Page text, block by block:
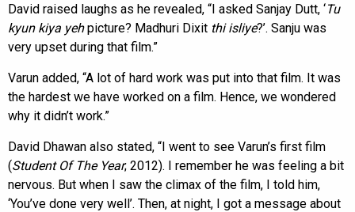
David raised laughs as he revealed, “I asked Sanjay Dutt, ‘Tu
kyun kiya yehpicture? Madhuri Dixit thi isliye?’. Sanju was
very upset during that film.”
Varun added, “A lot of hard work was put into that film. It was
the hardest we have worked on a film. Hence, we wondered
why it didn’t work.”
David Dhawan also stated, “I went to see Varun’s first film
(Student Of The Year; 2012). I remember he was feeling a bit
nervous. But when I saw the climax of the film, I told him,
‘You’ve done very well’. Then, at night, I got a message about